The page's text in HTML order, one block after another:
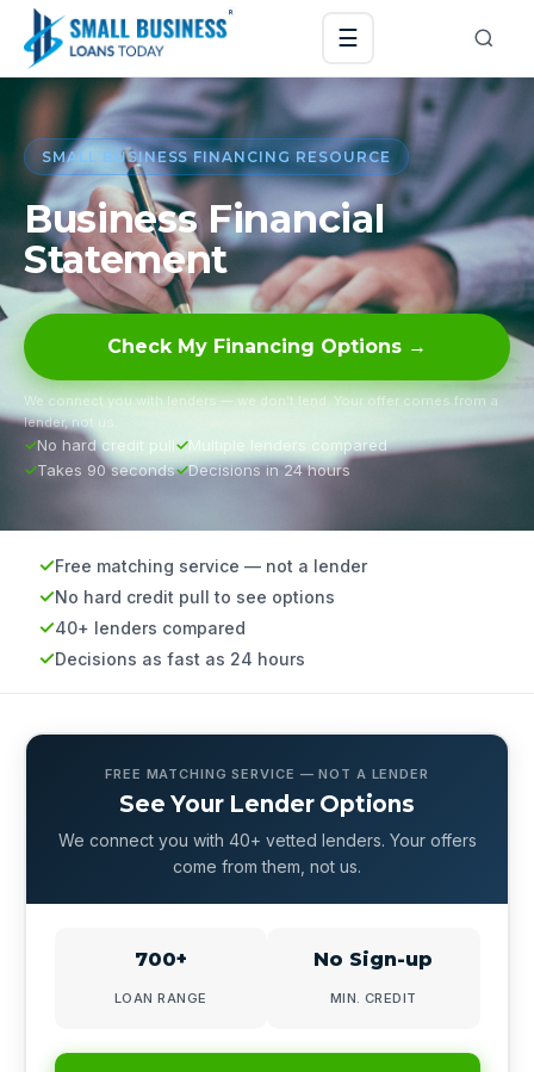
☰
SMALL BUSINESS FINANCING RESOURCE
Business Financial
Statement
Check My Financing Options →
We connect you with lenders — we don’t lend. Your offer comes from a
lender, not us.
No hard credit pull
Multiple lenders compared
Takes 90 seconds
Decisions in 24 hours
Free matching service — not a lender
No hard credit pull to see options
40+ lenders compared
Decisions as fast as 24 hours
FREE MATCHING SERVICE — NOT A LENDER
See Your Lender Options
We connect you with 40+ vetted lenders. Your offers
come from them, not us.
700+
LOAN RANGE
No Sign-up
MIN. CREDIT